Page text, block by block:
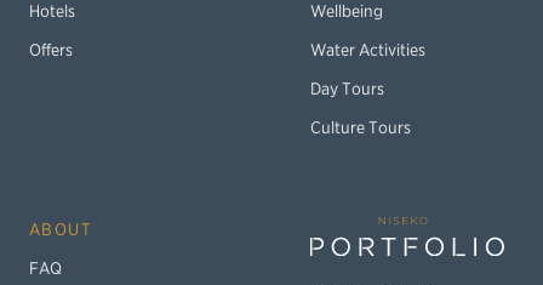
Hotels
Offers
Wellbeing
Water Activities
Day Tours
Culture Tours
ABOUT
FAQ